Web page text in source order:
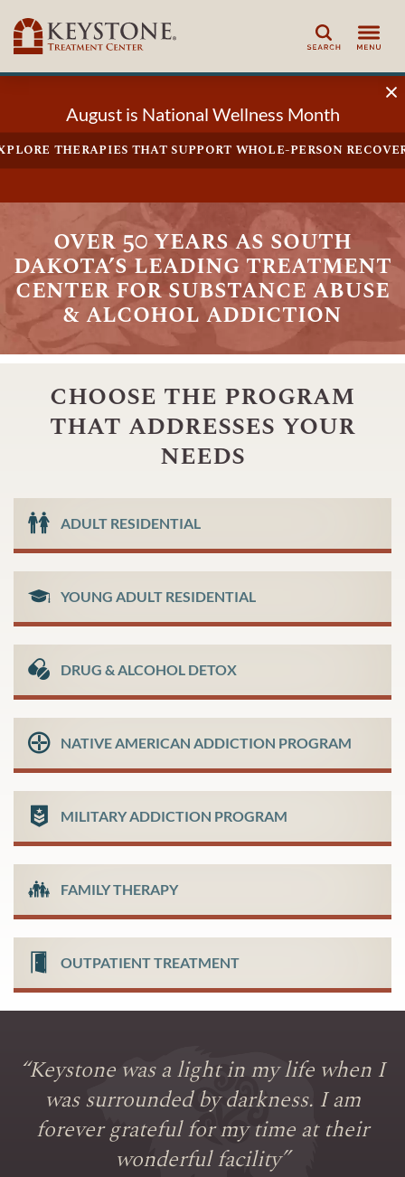
Search
August is National Wellness Month
therapies that support whole-person
over 50 years as south
dakota’s leading treatment
center for substance abuse
& alcohol addiction
choose the program
that addresses your
needs
ADULT RESIDENTIAL
YOUNG ADULT RESIDENTIAL
DRUG & ALCOHOL DETOX
NATIVE AMERICAN ADDICTION PROGRAM
MILITARY ADDICTION PROGRAM
FAMILY THERAPY
OUTPATIENT TREATMENT
“Keystone was a light in my life when I
was surrounded by darkness. I am
forever grateful for my time at their
wonderful facility”